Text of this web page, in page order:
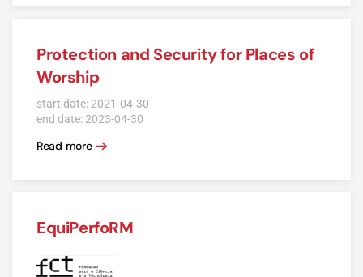
Protection and Security for Places of
Worship
start date: 2021-04-30
end date: 2023-04-30
Read more
EquiPerfoRM